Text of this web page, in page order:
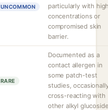
UNCOMMON
particularly with
concentrations or
compromised skin
barrier.
RARE
Documented as a
contact allergen in
some patch-test
studies,
cross-reacting with
other alkyl